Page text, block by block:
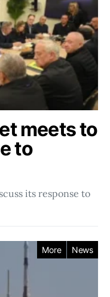
meets to
to
its response to
More News